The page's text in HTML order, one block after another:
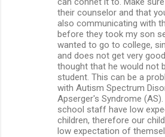
their counselor and that
also communicating with
before they took my son
wanted to go to college,
and does not get very
thought that he would not
student. This can be a
with Autism Spectrum
Apserger's Syndrome
school staff have low
children, therefore our
low expectation of